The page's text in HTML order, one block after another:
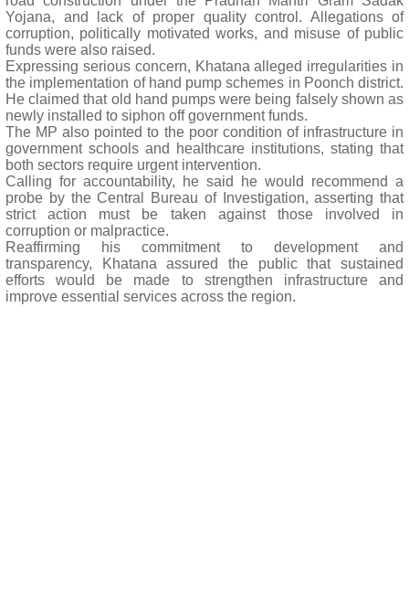
Yojana, and lack of proper quality control. Allegations of
corruption, politically motivated works, and misuse of public
funds were also raised.
Expressing serious concern, Khatana alleged irregularities in
the implementation of hand pump schemes in Poonch district.
He claimed that old hand pumps were being falsely shown as
newly installed to siphon off government funds.
The MP also pointed to the poor condition of infrastructure in
government schools and healthcare institutions, stating that
both sectors require urgent intervention.
Calling for accountability, he said he would recommend a
probe by the Central Bureau of Investigation, asserting that
strict action must be taken against those involved in
corruption or malpractice.
Reaffirming his commitment to development and
transparency, Khatana assured the public that sustained
efforts would be made to strengthen infrastructure and
improve essential services across the region.